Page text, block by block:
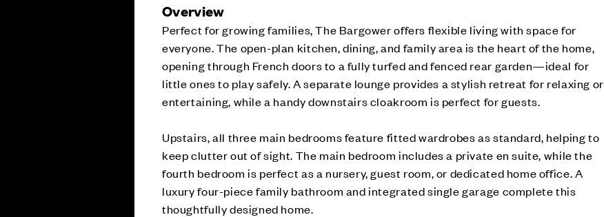
Overview
Perfect for growing families, The Bargower offers flexible living with space for
everyone. The open-plan kitchen, dining, and family area is the heart of the home,
opening through French doors to a fully turfed and fenced rear garden—ideal for
little ones to play safely. A separate lounge provides a stylish retreat for relaxing or
entertaining, while a handy downstairs cloakroom is perfect for guests.
Upstairs, all three main bedrooms feature fitted wardrobes as standard, helping to
keep clutter out of sight. The main bedroom includes a private en suite, while the
fourth bedroom is perfect as a nursery, guest room, or dedicated home office. A
luxury four-piece family bathroom and integrated single garage complete this
thoughtfully designed home.